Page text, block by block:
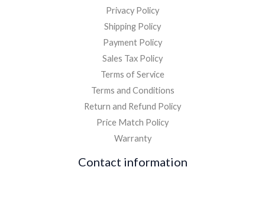
Privacy Policy
Shipping Policy
Payment Policy
Sales Tax Policy
Terms of Service
Terms and Conditions
Return and Refund Policy
Price Match Policy
Warranty
Contact information